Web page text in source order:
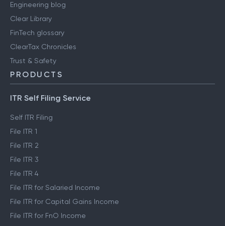
Engineering blog
Clear Library
FinTech glossary
ClearTax Chronicles
Trust & Safety
PRODUCTS
ITR Self Filing Service
Self ITR Filing
File ITR 1
File ITR 2
File ITR 3
File ITR 4
File ITR for Salaried Income
File ITR for Capital Gains Income
File ITR for FnO Income